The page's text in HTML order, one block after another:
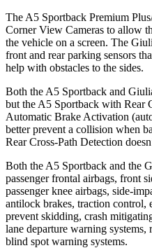
The A5 Sportback Premium
Corner View Cameras to allow
the vehicle on a screen. The
front and rear parking sensors
help with obstacles to the sides.
Both the A5 Sportback and
but the A5 Sportback with Rear
Automatic Brake Activation
better prevent a collision when
Rear Cross-Path Detection
Both the A5 Sportback and the
passenger frontal airbags, front
passenger knee airbags, side-
antilock brakes, traction control,
prevent skidding, crash
lane departure warning systems,
blind spot warning systems.